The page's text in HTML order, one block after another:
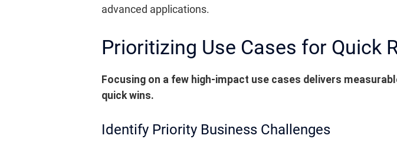
advanced applications.
Prioritizing Use Cases for Quick
Focusing on a few high-impact use cases delivers
quick wins.
Identify Priority Business Challenges